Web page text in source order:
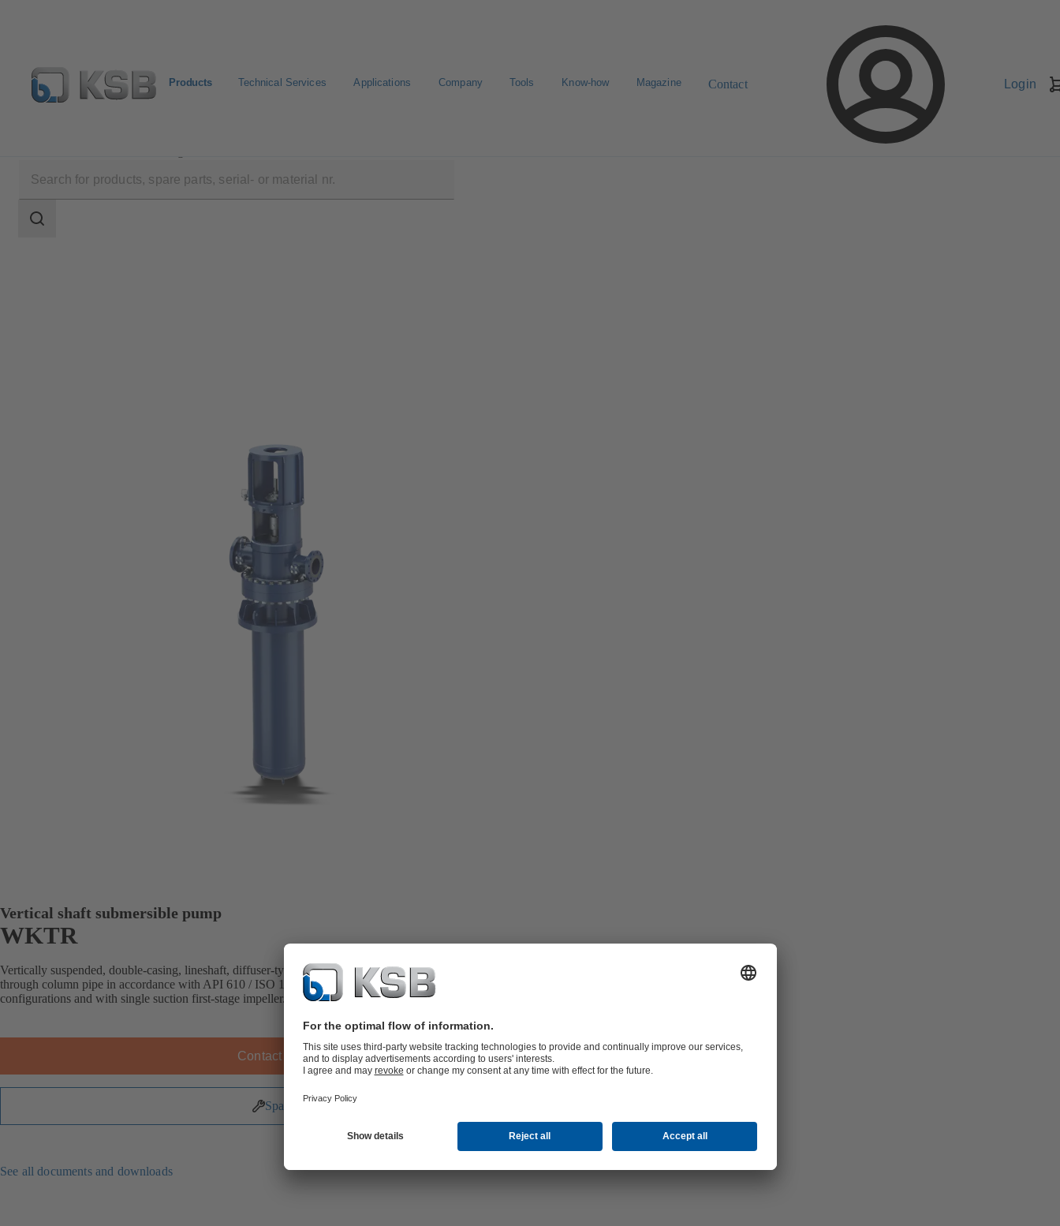
Products Technical Services Applications Company Tools Know-how Magazine Contact Login
scope
Search
Vertical shaft submersible pump
WKTR
Vertically suspended, double-casing, lineshaft, diffuser-type pump with integral thrust bearings and discharge
through column pipe in accordance with API 610 / ISO 13709 (VS6). Available in single-stage or multistage
configurations and with single suction first-stage impeller.
Contact KSB
Spare Parts
See all documents and downloads